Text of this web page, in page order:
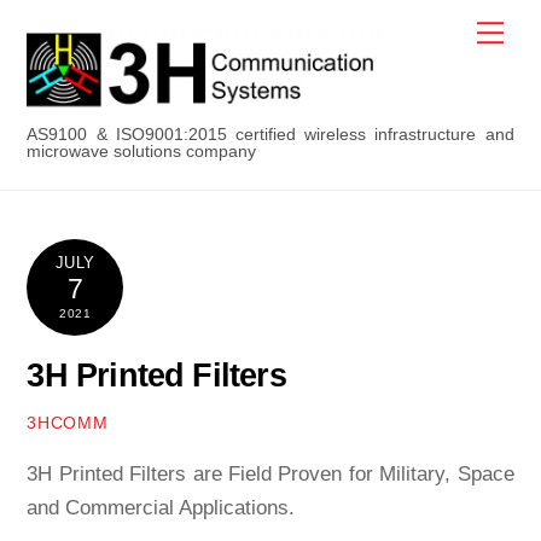
content
AS9100 & ISO9001:2015 certified wireless infrastructure and
microwave solutions company
JULY
7
2021
3H Printed Filters
3HCOMM
3H Printed Filters are Field Proven for Military, Space
and Commercial Applications.